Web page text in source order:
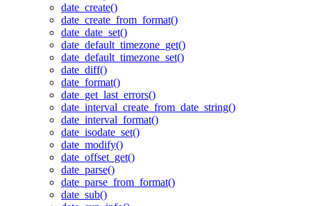
date_create()
date_create_from_format()
date_date_set()
date_default_timezone_get()
date_default_timezone_set()
date_diff()
date_format()
date_get_last_errors()
date_interval_create_from_date_string()
date_interval_format()
date_isodate_set()
date_modify()
date_offset_get()
date_parse()
date_parse_from_format()
date_sub()